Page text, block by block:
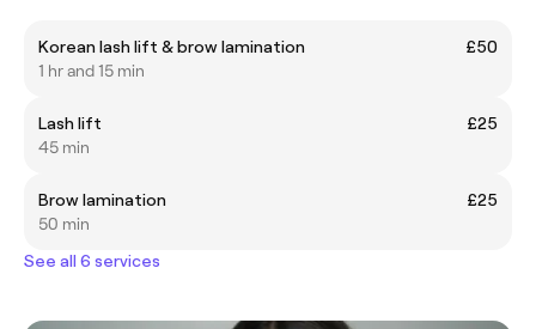
Korean lash lift & brow lamination
£50
1 hr and 15 min
Lash lift
£25
45 min
Brow lamination
£25
50 min
See all 6 services